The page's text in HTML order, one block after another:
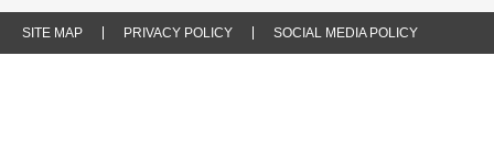
SITE MAP PRIVACY POLICY SOCIAL MEDIA POLICY